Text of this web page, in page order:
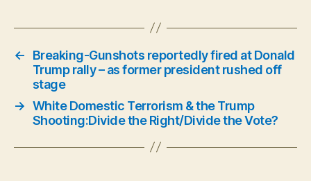
←
Breaking-Gunshots reportedly fired at Donald
Trump rally – as former president rushed off
stage
→ White Domestic Terrorism & the Trump
Shooting:Divide the Right/Divide the Vote?